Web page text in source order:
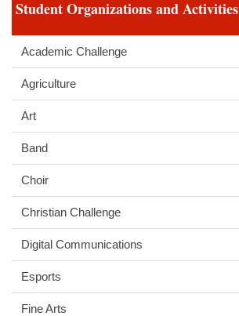
Student Organizations and Activities
Academic Challenge
Agriculture
Art
Band
Choir
Christian Challenge
Digital Communications
Esports
Fine Arts